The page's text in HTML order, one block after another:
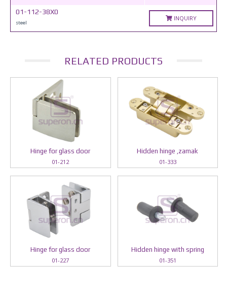
01-112-38X0
steel
INQUIRY
RELATED PRODUCTS
Hinge for glass door
01-212
Hidden hinge ,zamak
01-333
Hinge for glass door
01-227
Hidden hinge with spring
01-351